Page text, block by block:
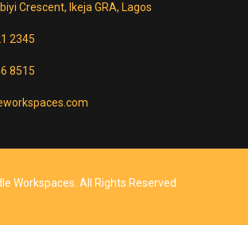
Crescent, Ikeja GRA, Lagos
2345
8515
Workspaces. All Rights Reserved